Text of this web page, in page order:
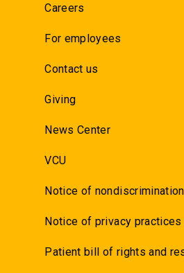
Careers
For employees
Contact us
Giving
News Center
VCU
Notice of nondiscrimination
Notice of privacy practices
Patient bill of rights and